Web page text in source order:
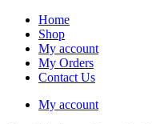
Home
Shop
My account
My Orders
Contact Us
My account